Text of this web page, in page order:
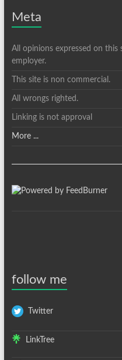
Meta
All opinions expressed on
employer.
This site is non commercial.
All wrongs righted.
Linking is not approval
More ...
follow me
Twitter
LinkTree